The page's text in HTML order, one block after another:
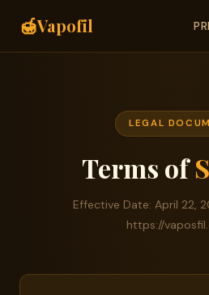
🍯Vapofil
LEGAL
Terms of
Effective Date: April 22,
https://